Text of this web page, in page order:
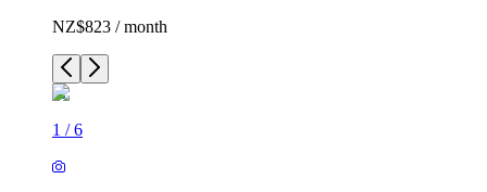
NZ$823 / month
1 /6